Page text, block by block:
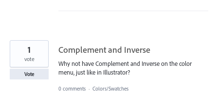
Complement and Inverse
Why not have Complement and Inverse on the color
menu, just like in Illustrator?
1
vote
Vote
0 comments · Colors/Swatches